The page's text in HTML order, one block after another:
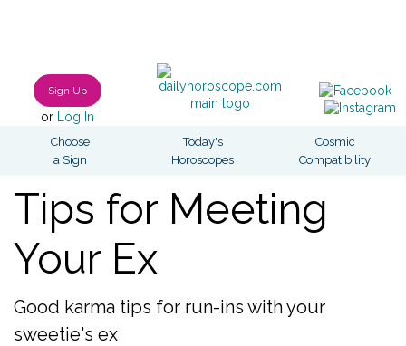
Sign Up
or Log In
Choose
a Sign
Today's
Horoscopes
Cosmic
Compatibility
Tips for Meeting
Your Ex
Good karma tips for run-ins with your
sweetie's ex